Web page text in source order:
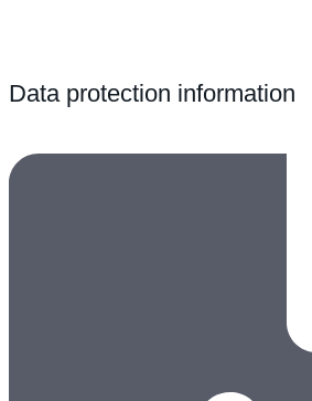
Data protection information